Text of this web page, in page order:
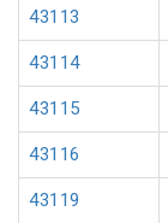
43113
43114
43115
43116
43119